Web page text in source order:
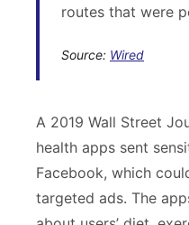
routes that were
Source: Wired
A 2019 Wall Street
health apps sent
Facebook, which
targeted ads. The